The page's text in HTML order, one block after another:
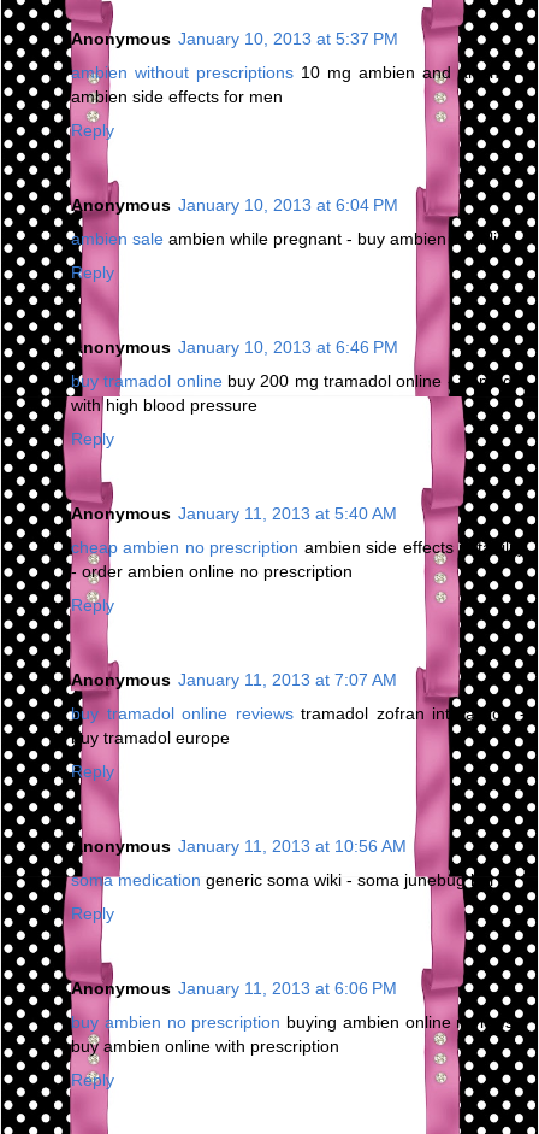
Anonymous January 10, 2013 at 5:37 PM
ambien without prescriptions 10 mg ambien and alcohol -
ambien side effects for men
Reply
Anonymous January 10, 2013 at 6:04 PM
ambien sale ambien while pregnant - buy ambien cr online
Reply
Anonymous January 10, 2013 at 6:46 PM
buy tramadol onlinebuy 200 mg tramadol online - tramadol
with high blood pressure
Reply
Anonymous January 11, 2013 at 5:40 AM
cheap ambien no prescription ambien side effects irritability
- order ambien online no prescription
Reply
Anonymous January 11, 2013 at 7:07 AM
buy tramadol online reviewstramadol zofran interaction -
buy tramadol europe
Reply
Anonymous January 11, 2013 at 10:56 AM
soma medication generic soma wiki - soma junebug bar
Reply
Anonymous January 11, 2013 at 6:06 PM
buy ambien no prescription buying ambien online reviews -
buy ambien online with prescription
Reply